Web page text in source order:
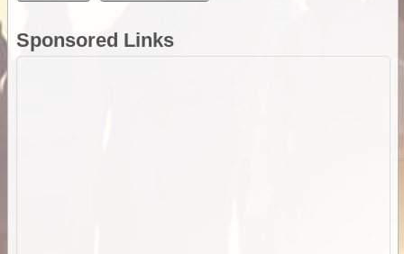
Sponsored Links